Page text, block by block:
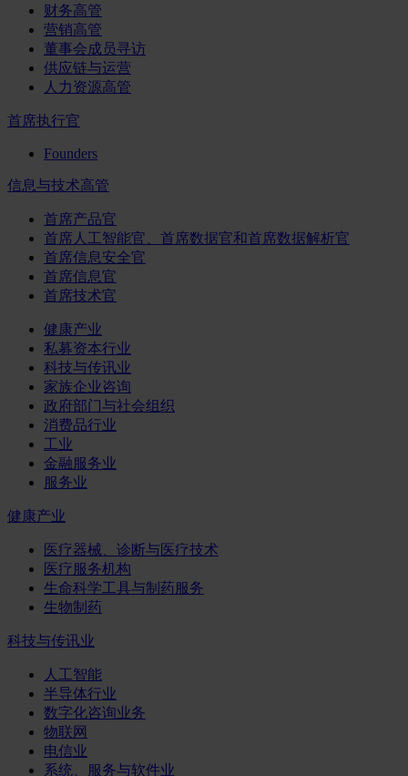
财务高管
营销高管
董事会成员寻访
供应链与运营
人力资源高管
首席执行官
Founders
信息与技术高管
首席产品官
首席人工智能官、首席数据官和首席数据解析官
首席信息安全官
首席信息官
首席技术官
健康产业
私募资本行业
科技与传讯业
家族企业咨询
政府部门与社会组织
消费品行业
工业
金融服务业
服务业
健康产业
医疗器械、诊断与医疗技术
医疗服务机构
生命科学工具与制药服务
生物制药
科技与传讯业
人工智能
半导体行业
数字化咨询业务
物联网
电信业
系统、服务与软件业